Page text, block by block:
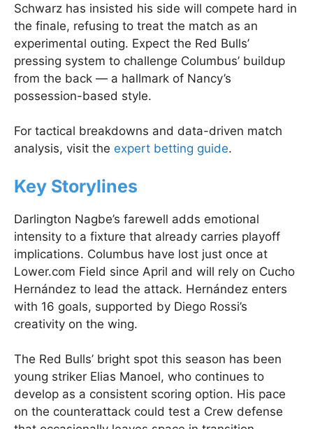
Schwarz has insisted his side will compete hard in
the finale, refusing to treat the match as an
experimental outing. Expect the Red Bulls’
pressing system to challenge Columbus’ buildup
from the back — a hallmark of Nancy’s
possession-based style.
For tactical breakdowns and data-driven match
analysis, visit the expert betting guide.
Key Storylines
Darlington Nagbe’s farewell adds emotional
intensity to a fixture that already carries playoff
implications. Columbus have lost just once at
Lower.com Field since April and will rely on Cucho
Hernández to lead the attack. Hernández enters
with 16 goals, supported by Diego Rossi’s
creativity on the wing.
The Red Bulls’ bright spot this season has been
young striker Elias Manoel, who continues to
develop as a consistent scoring option. His pace
on the counterattack could test a Crew defense